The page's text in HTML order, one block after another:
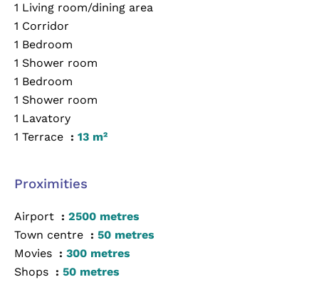
1 Living room/dining area
1 Corridor
1 Bedroom
1 Shower room
1 Bedroom
1 Shower room
1 Lavatory
1 Terrace
13 m²
Proximities
Airport
2500 metres
Town centre
50 metres
Movies
300 metres
Shops
50 metres